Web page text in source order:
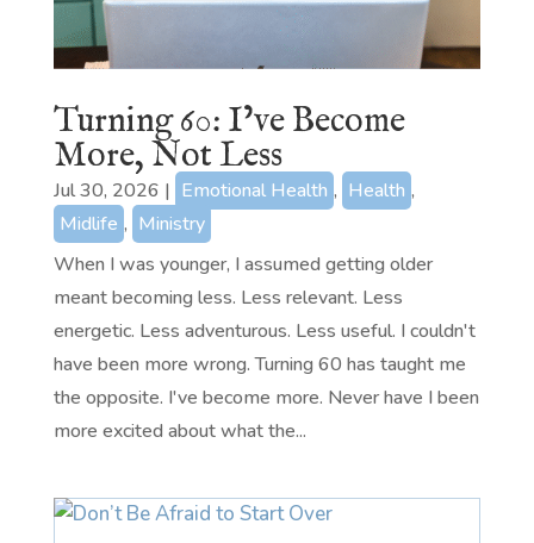
Turning 60: I’ve Become
More, Not Less
Jul 30, 2026 | Emotional Health , Health ,
Midlife , Ministry
When I was younger, I assumed getting older
meant becoming less. Less relevant. Less
energetic. Less adventurous. Less useful. I couldn't
have been more wrong. Turning 60 has taught me
the opposite. I've become more. Never have I been
more excited about what the...